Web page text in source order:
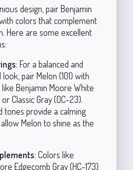
design, pair Benjamin
colors that complement
Here are some excellent
: For a balanced and
pair Melon (101) with
Benjamin Moore White
or Classic Gray (OC-23).
tones provide a calming
Melon to shine as the
: Colors like
Edgecomb Gray (HC-173)